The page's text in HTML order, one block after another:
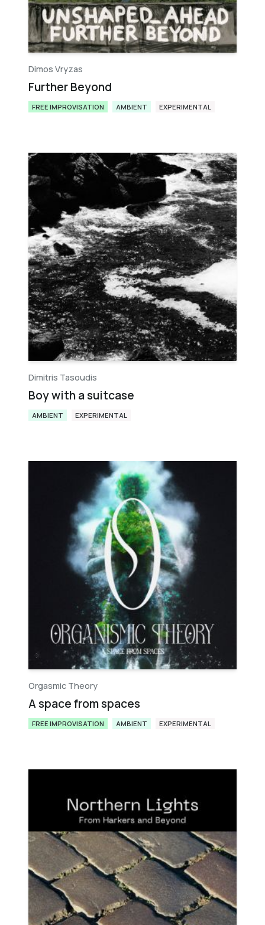
Dimos Vryzas
Further Beyond
FREE IMPROVISATION AMBIENT EXPERIMENTAL
Dimitris Tasoudis
Boy with a suitcase
AMBIENT EXPERIMENTAL
Orgasmic Theory
A space from spaces
FREE IMPROVISATION AMBIENT EXPERIMENTAL